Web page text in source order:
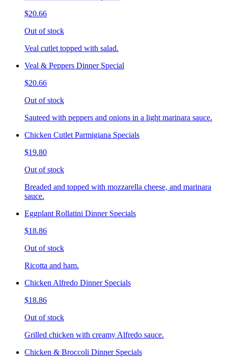
$20.66
Out of stock
Veal cutlet topped with salad.
Veal & Peppers Dinner Special
$20.66
Out of stock
Sauteed with peppers and onions in a light marinara sauce.
Chicken Cutlet Parmigiana Specials
$19.80
Out of stock
Breaded and topped with mozzarella cheese, and marinara
sauce.
Eggplant Rollatini Dinner Specials
$18.86
Out of stock
Ricotta and ham.
Chicken Alfredo Dinner Specials
$18.86
Out of stock
Grilled chicken with creamy Alfredo sauce.
Chicken & Broccoli Dinner Specials